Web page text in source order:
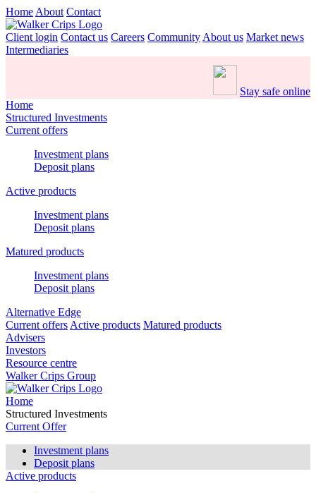
Home About Contact
Client login Contact us Careers Community About us Market news
Intermediaries
Stay safe online
Home
Structured Investments
Current offers
Investment plans
Deposit plans
Active products
Investment plans
Deposit plans
Matured products
Investment plans
Deposit plans
Alternative Edge
Current offers Active products Matured products
Advisers
Investors
Resource centre
Walker Crips Group
Home
Structured Investments
Current Offer
Investment plans
Deposit plans
Active products